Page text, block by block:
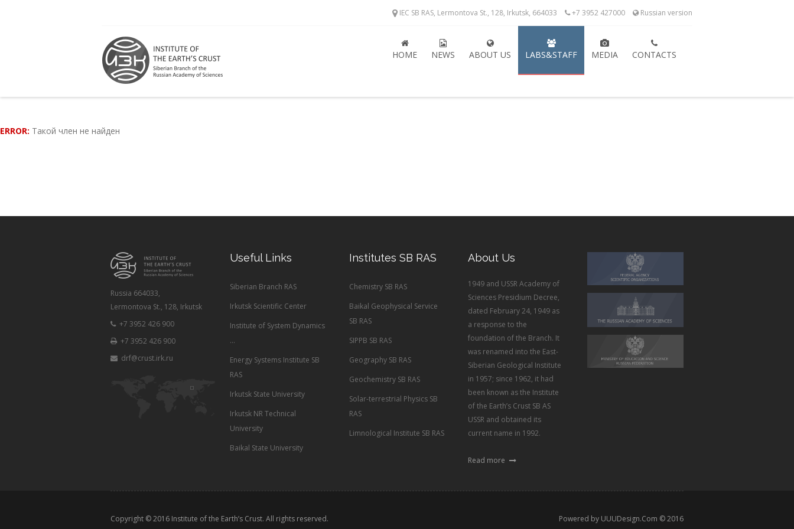
IEC SB RAS, Lermontova St., 128, Irkutsk, 664033 +7 3952 427000 Russian version
HOME NEWS ABOUT US LABS&STAFF MEDIA CONTACTS
ERROR: Такой член не найден
Russia 664033,
Lermontova St., 128, Irkutsk
+7 3952 426 900
+7 3952 426 900
drf@crust.irk.ru
Useful Links
Siberian Branch RAS
Irkutsk Scientific Center
Institute of System Dynamics
...
Energy Systems Institute SB
RAS
Irkutsk State University
Irkutsk NR Technical
University
Baikal State University
Institutes SB RAS
Chemistry SB RAS
Baikal Geophysical Service
SB RAS
SIPPB SB RAS
Geography SB RAS
Geochemistry SB RAS
Solar-terrestrial Physics SB
RAS
Limnological Institute SB RAS
About Us
1949 and USSR Academy of
Sciences Presidium Decree,
dated February 24, 1949 as
a response to the
foundation of the Branch. It
was renamed into the East-
Siberian Geological Institute
in 1957; since 1962, it had
been known as the Institute
of the Earth’s Crust SB AS
USSR and obtained its
current name in 1992.
Read more
Copyright © 2016 Institute of the Earth’s Crust. All rights reserved. Powered by UUUDesign.Com © 2016